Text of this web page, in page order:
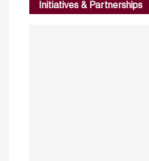
Initiatives & Partnerships